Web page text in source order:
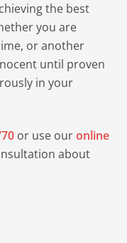
the best
you are
or another
until proven
in your
or use ouronline
about